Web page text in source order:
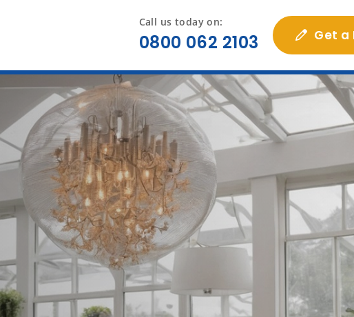
Call us today on:
0800 062 2103 Get a